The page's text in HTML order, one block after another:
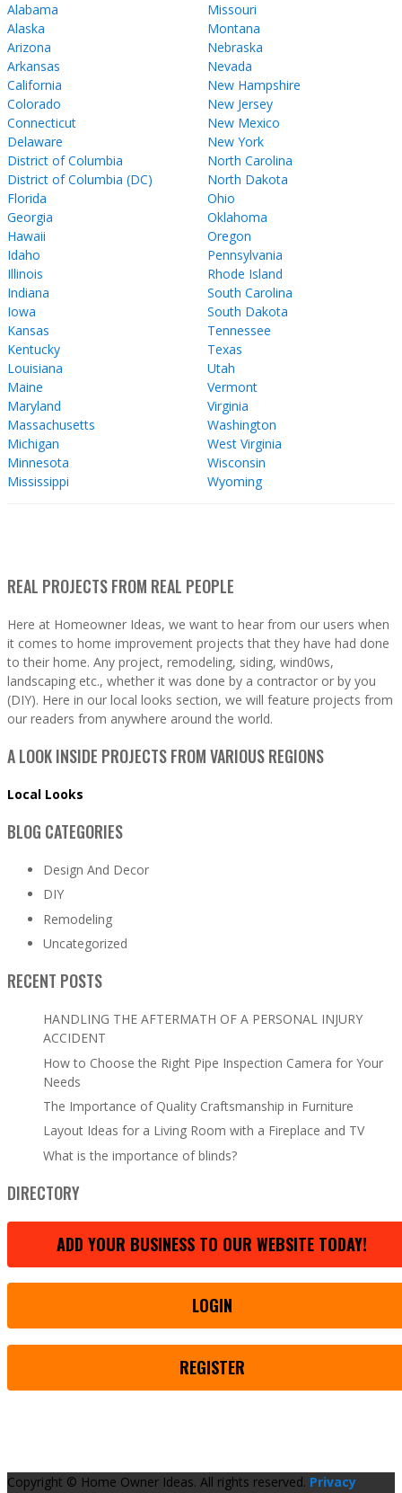
Alabama
Alaska
Arizona
Arkansas
California
Colorado
Connecticut
Delaware
District of Columbia
District of Columbia (DC)
Florida
Georgia
Hawaii
Idaho
Illinois
Indiana
Iowa
Kansas
Kentucky
Louisiana
Maine
Maryland
Massachusetts
Michigan
Minnesota
Mississippi
Missouri
Montana
Nebraska
Nevada
New Hampshire
New Jersey
New Mexico
New York
North Carolina
North Dakota
Ohio
Oklahoma
Oregon
Pennsylvania
Rhode Island
South Carolina
South Dakota
Tennessee
Texas
Utah
Vermont
Virginia
Washington
West Virginia
Wisconsin
Wyoming
REAL PROJECTS FROM REAL PEOPLE
Here at Homeowner Ideas, we want to hear from our users when
it comes to home improvement projects that they have had done
to their home. Any project, remodeling, siding, wind0ws,
landscaping etc., whether it was done by a contractor or by you
(DIY). Here in our local looks section, we will feature projects from
our readers from anywhere around the world.
A LOOK INSIDE PROJECTS FROM VARIOUS REGIONS
Local Looks
BLOG CATEGORIES
Design And Decor
DIY
Remodeling
Uncategorized
RECENT POSTS
HANDLING THE AFTERMATH OF A PERSONAL INJURY
ACCIDENT
How to Choose the Right Pipe Inspection Camera for Your
Needs
The Importance of Quality Craftsmanship in Furniture
Layout Ideas for a Living Room with a Fireplace and TV
What is the importance of blinds?
DIRECTORY
ADD YOUR BUSINESS TO OUR WEBSITE TODAY!
LOGIN
REGISTER
Copyright © Home Owner Ideas. All rights reserved. Privacy